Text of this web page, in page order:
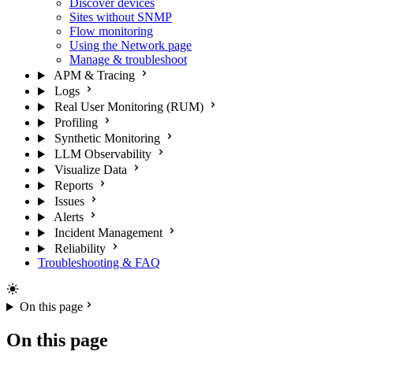
Discover devices
Sites without SNMP
Flow monitoring
Using the Network page
Manage & troubleshoot
APM & Tracing
Logs
Real User Monitoring (RUM)
Profiling
Synthetic Monitoring
LLM Observability
Visualize Data
Reports
Issues
Alerts
Incident Management
Reliability
Troubleshooting & FAQ
On this page
On this page